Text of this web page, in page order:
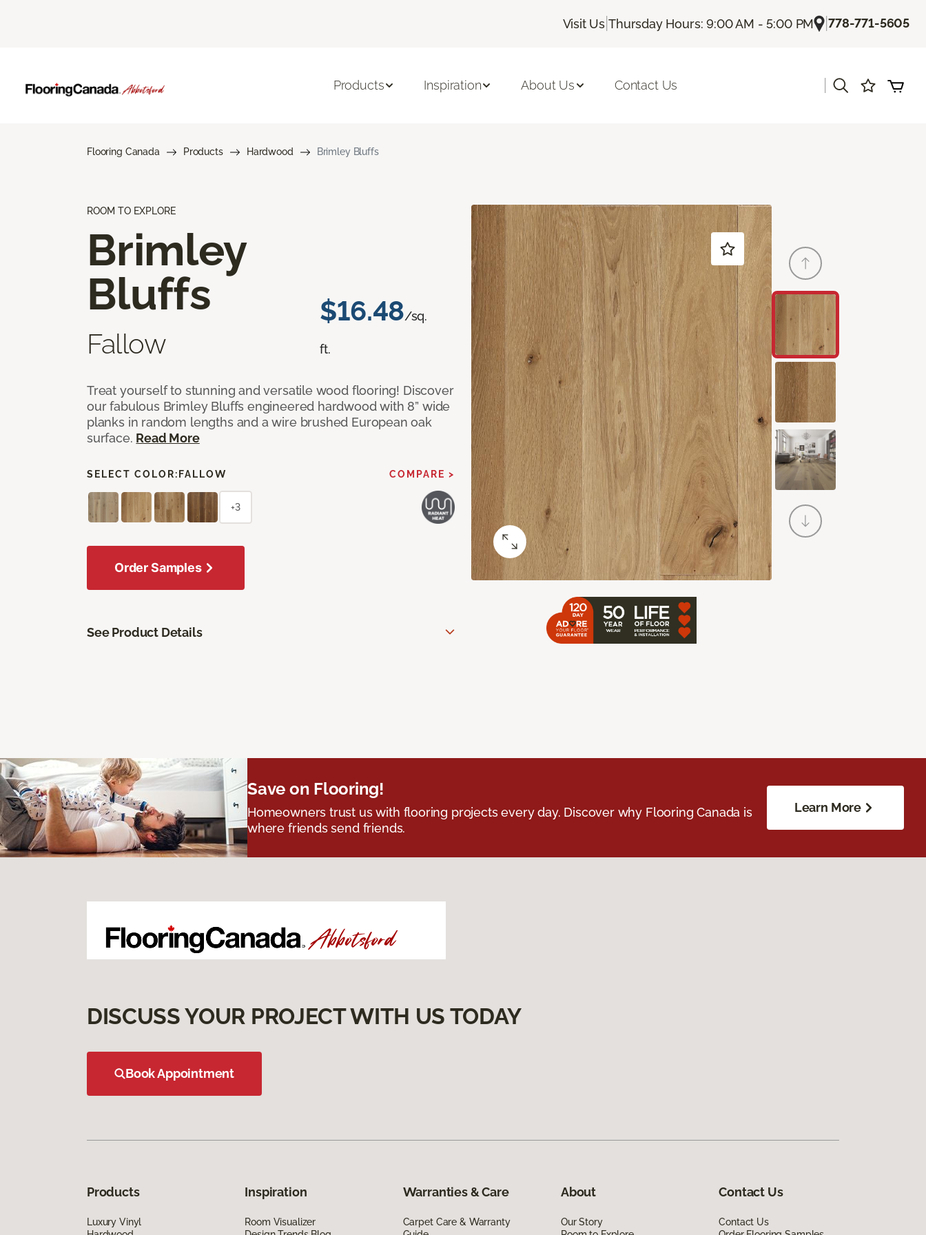
Visit Us |Thursday Hours: 9:00 AM - 5:00 PM |778-771-5605
Products Inspiration About Us Contact Us
Flooring Canada Products Hardwood Brimley Bluffs
ROOM TO EXPLORE
Brimley
Bluffs
Fallow
$16.48/sq.
ft.
Treat yourself to stunning and versatile wood flooring! Discover
our fabulous Brimley Bluffs engineered hardwood with 8” wide
planks in random lengths and a wire brushed European oak
surface. Read More
SELECT COLOR: FALLOW COMPARE >
+3
Order Samples
See Product Details
Save on Flooring!
Homeowners trust us with flooring projects every day. Discover why Flooring Canada is
where friends send friends.
Learn More
DISCUSS YOUR PROJECT WITH US TODAY
Book Appointment
Products
Luxury Vinyl
Inspiration
Room Visualizer
Warranties & Care
Carpet Care & Warranty
About
Our Story
Contact Us
Contact Us